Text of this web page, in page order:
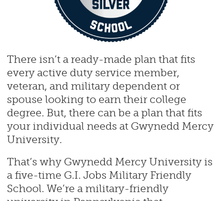
There isn’t a ready-made plan that fits
every active duty service member,
veteran, and military dependent or
spouse looking to earn their college
degree. But, there can be a plan that fits
your individual needs at Gwynedd Mercy
University.
That’s why Gwynedd Mercy University is
a five-time G.I. Jobs Military Friendly
School. We’re a military-friendly